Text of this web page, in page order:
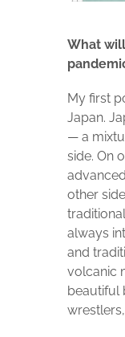
What
My first
Japan.
— a
side. On
other
always
and
volcanic
beautiful